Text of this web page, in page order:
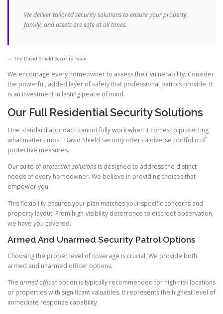
We deliver tailored security solutions to ensure your property,
family, and assets are safe at all times.
The David Shield Security Team
We encourage every homeowner to assess their vulnerability. Consider
the powerful, added layer of safety that professional patrols provide. It
is an investment in lasting peace of mind.
Our Full Residential Security Solutions
One standard approach cannot fully work when it comes to protecting
what matters most. David Shield Security offers a diverse portfolio of
protective measures.
Our suite ofprotection solutions is designed to address the distinct
needs of every homeowner. We believe in providing choices that
empower you.
This flexibility ensures your plan matches your specific concerns and
property layout. From high-visibility deterrence to discreet observation,
we have you covered.
Armed And Unarmed Security Patrol Options
Choosing the proper level of coverage is crucial. We provide both
armed and unarmed officer options.
The armed officer option is typically recommended for high-risk locations
or properties with significant valuables. It represents the highest level of
immediate response capability.